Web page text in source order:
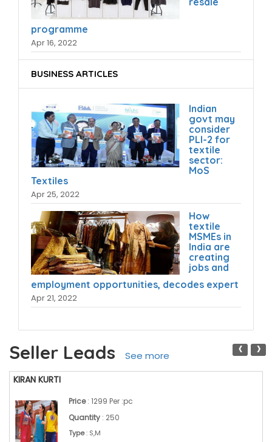
programme
Apr 16, 2022
BUSINESS ARTICLES
Indian
govt may
consider
PLI-2 for
textile
sector:
MoS
Textiles
Apr 25, 2022
How
textile
MSMEs in
India are
creating
jobs and
employment opportunities, decodes expert
Apr 21, 2022
Seller Leads See more
KIRAN KURTI
Price: 1299 Per :pc
Quantity : 250
Type: S,M
‹ ›